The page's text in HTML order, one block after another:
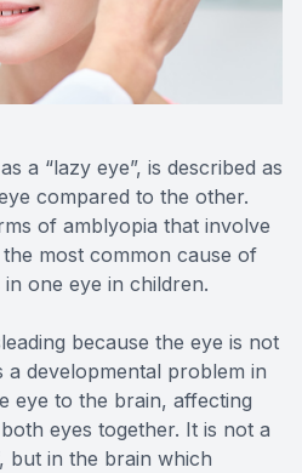
a “lazy eye”, is described as
compared to the other.
of amblyopia that involve
most common cause of
one eye in children.
because the eye is not
developmental problem in
eye to the brain, affecting
eyes together. It is not a
but in the brain which